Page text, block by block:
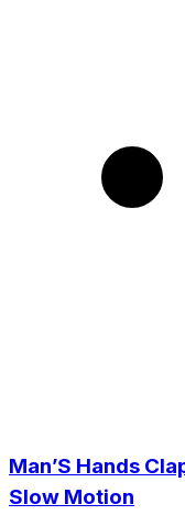
Man’S Hands
Slow Motion